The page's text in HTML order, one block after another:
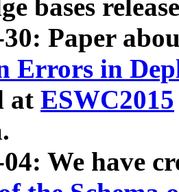
bases
30: Paper
Errors in
at ESWC2015
We have